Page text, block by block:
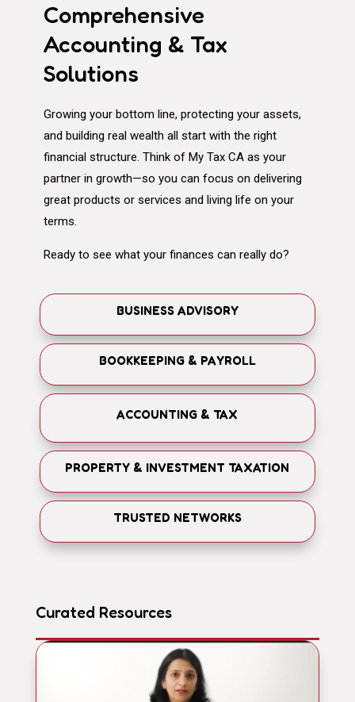
Comprehensive
Accounting & Tax
Solutions
Growing your bottom line, protecting your assets,
and building real wealth all start with the right
financial structure. Think of My Tax CA as your
partner in growth—so you can focus on delivering
great products or services and living life on your
terms.
Ready to see what your finances can really do?
BUSINESS ADVISORY
BOOKKEEPING & PAYROLL
ACCOUNTING & TAX
PROPERTY & INVESTMENT TAXATION
TRUSTED NETWORKS
Curated Resources